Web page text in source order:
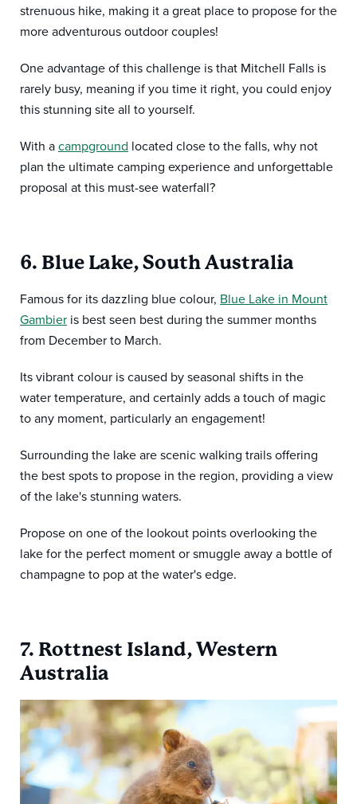
strenuous hike, making it a great place to propose for the
more adventurous outdoor couples!
One advantage of this challenge is that Mitchell Falls is
rarely busy, meaning if you time it right, you could enjoy
this stunning site all to yourself.
With a campground located close to the falls, why not
plan the ultimate camping experience and unforgettable
proposal at this must-see waterfall?
6. Blue Lake, South Australia
Famous for its dazzling blue colour, Blue Lake in Mount
Gambier is best seen best during the summer months
from December to March.
Its vibrant colour is caused by seasonal shifts in the
water temperature, and certainly adds a touch of magic
to any moment, particularly an engagement!
Surrounding the lake are scenic walking trails offering
the best spots to propose in the region, providing a view
of the lake's stunning waters.
Propose on one of the lookout points overlooking the
lake for the perfect moment or smuggle away a bottle of
champagne to pop at the water's edge.
7. Rottnest Island, Western
Australia